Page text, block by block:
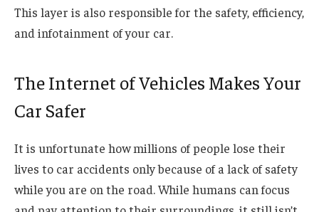
This layer is also responsible for the safety, efficiency,
and infotainment of your car.
The Internet of Vehicles Makes Your
Car Safer
It is unfortunate how millions of people lose their
lives to car accidents only because of a lack of safety
while you are on the road. While humans can focus